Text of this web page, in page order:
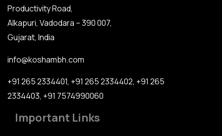
Productivity Road,
Alkapuri, Vadodara – 390 007,
Gujarat, India
info@koshambh.com
+91 265 2334401, +91 265 2334402, +91 265
2334403, +91 7574990060
Important Links